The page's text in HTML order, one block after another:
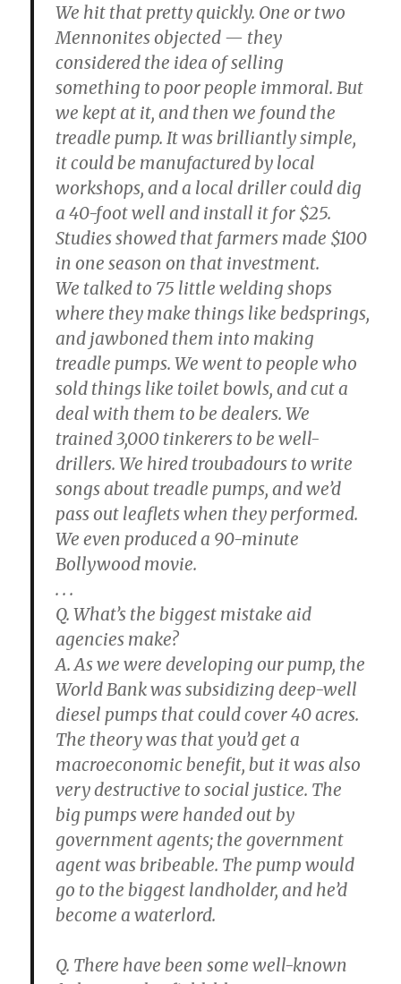
We hit that pretty quickly. One or two
Mennonites objected — they
considered the idea of selling
something to poor people immoral. But
we kept at it, and then we found the
treadle pump. It was brilliantly simple,
it could be manufactured by local
workshops, and a local driller could dig
a 40-foot well and install it for $25.
Studies showed that farmers made $100
in one season on that investment.
We talked to 75 little welding shops
where they make things like bedsprings,
and jawboned them into making
treadle pumps. We went to people who
sold things like toilet bowls, and cut a
deal with them to be dealers. We
trained 3,000 tinkerers to be well-
drillers. We hired troubadours to write
songs about treadle pumps, and we’d
pass out leaflets when they performed.
We even produced a 90-minute
Bollywood movie.
. . .
Q. What’s the biggest mistake aid
agencies make?
A. As we were developing our pump, the
World Bank was subsidizing deep-well
diesel pumps that could cover 40 acres.
The theory was that you’d get a
macroeconomic benefit, but it was also
very destructive to social justice. The
big pumps were handed out by
government agents; the government
agent was bribeable. The pump would
go to the biggest landholder, and he’d
become a waterlord.
Q. There have been some well-known